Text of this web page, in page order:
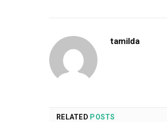
tamilda
RELATED POSTS